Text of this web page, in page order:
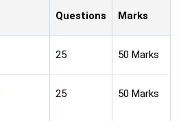
Questions Marks
25 50 Marks
25 50 Marks